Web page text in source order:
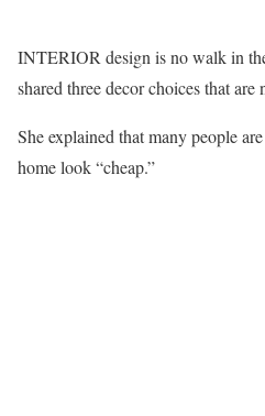
INTERIOR design is no walk in
shared three decor choices that are
She explained that many people
home look “cheap.”